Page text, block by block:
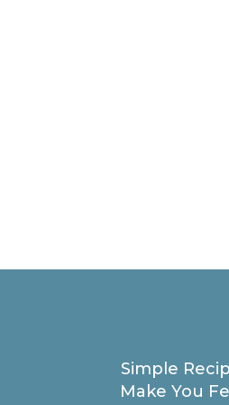
Simple
Make You